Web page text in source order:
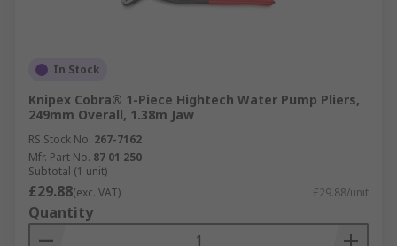
In Stock
Knipex Cobra® 1-Piece Hightech Water Pump Pliers,
249mm Overall, 1.38m Jaw
RS Stock No. 267-7162
Mfr. Part No. 87 01 250
Subtotal (1 unit)
£29.88(exc. VAT) £29.88/unit
Quantity